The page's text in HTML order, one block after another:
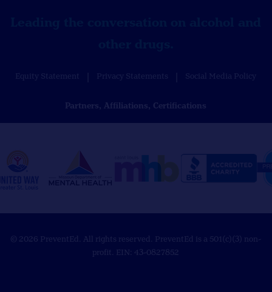
Equity Statement Privacy Statements Social Media Policy
Partners, Affiliations, Certifications
© 2026 PreventEd. All rights reserved. PreventEd is a 501(c)(3) non-
profit. EIN: 43-0827852